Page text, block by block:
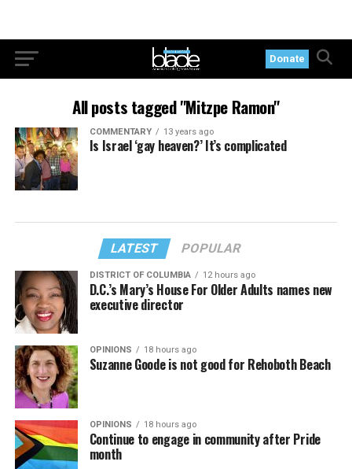
Donate
All posts tagged "Mitzpe Ramon"
COMMENTARY 13 years ago
Is Israel ‘gay heaven?’ It’s complicated
LATEST POPULAR
DISTRICT OF COLUMBIA 12 hours ago
D.C.’s Mary’s House For Older Adults names new
executive director
OPINIONS 18 hours ago
Suzanne Goode is not good for Rehoboth Beach
OPINIONS 18 hours ago
Continue to engage in community after Pride
month